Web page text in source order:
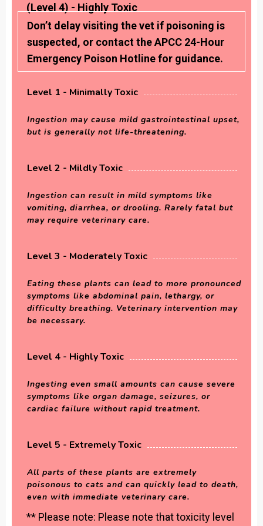
(Level 4) - Highly Toxic
Don’t delay visiting the vet if poisoning is
suspected, or contact the APCC 24-Hour
Emergency Poison Hotline for guidance.
Level 1 - Minimally Toxic
Ingestion may cause mild gastrointestinal upset,
but is generally not life-threatening.
Level 2 - Mildly Toxic
Ingestion can result in mild symptoms like
vomiting, diarrhea, or drooling. Rarely fatal but
may require veterinary care.
Level 3 - Moderately Toxic
Eating these plants can lead to more pronounced
symptoms like abdominal pain, lethargy, or
difficulty breathing. Veterinary intervention may
be necessary.
Level 4 - Highly Toxic
Ingesting even small amounts can cause severe
symptoms like organ damage, seizures, or
cardiac failure without rapid treatment.
Level 5 - Extremely Toxic
All parts of these plants are extremely
poisonous to cats and can quickly lead to death,
even with immediate veterinary care.
** Please note: Please note that toxicity level